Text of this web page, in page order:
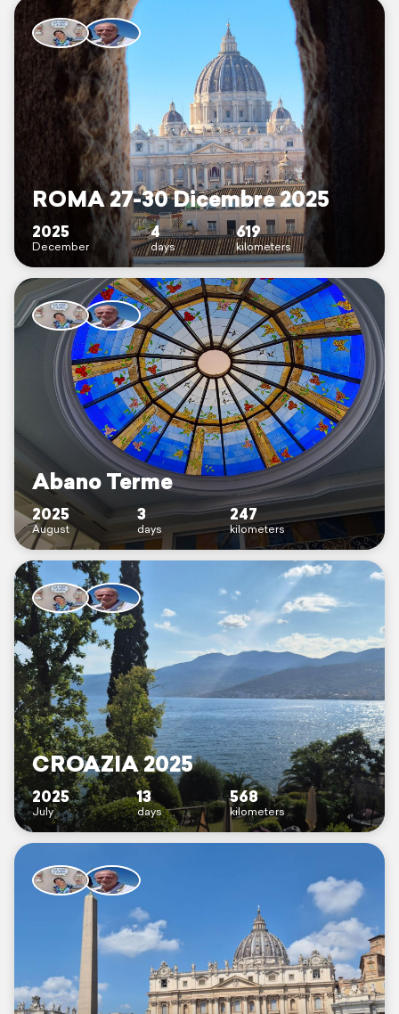
ROMA 27-30 Dicembre 2025
2025
December
4
days
619
kilometers
Abano Terme
2025
August
3
days
247
kilometers
CROAZIA 2025
2025
July
13
days
568
kilometers